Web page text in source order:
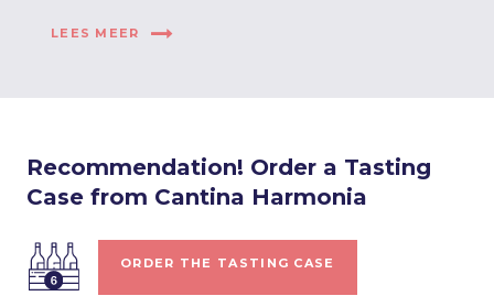
LEES MEER
Recommendation! Order a Tasting
Case from Cantina Harmonia
ORDER THE TASTING CASE